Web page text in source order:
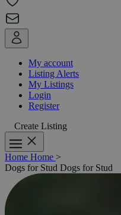
My account
Listing Alerts
My Listings
Login
Register
Create Listing
Home Home >
Dogs for Stud Dogs for Stud